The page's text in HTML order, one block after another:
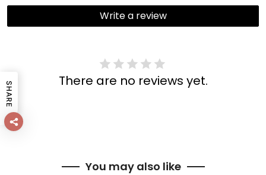
Write a review
There are no reviews yet.
You may also like
SHARE